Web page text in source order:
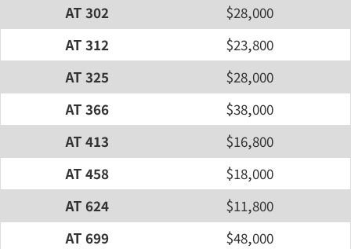
AT 302
$28,000
AT 312
$23,800
AT 325
$28,000
AT 366
$38,000
AT 413
$16,800
AT 458
$18,000
AT 624
$11,800
AT 699
$48,000